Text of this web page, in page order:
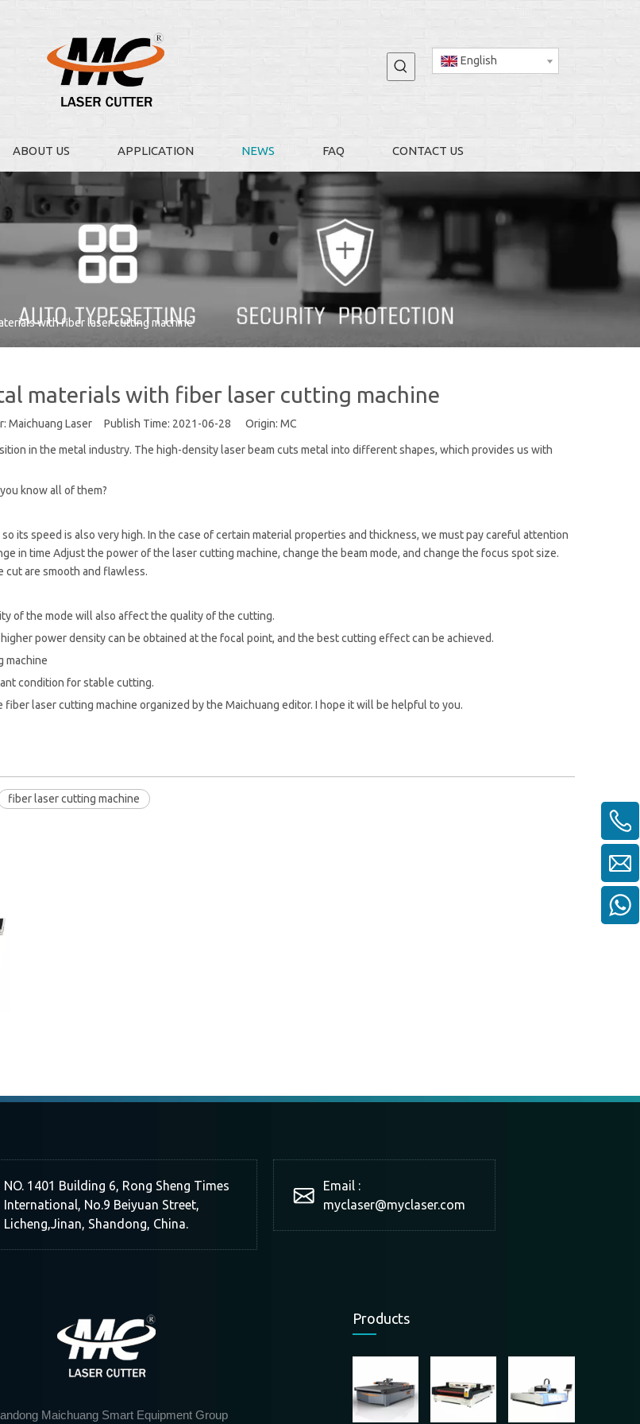
English
ABOUT US APPLICATION NEWS FAQ CONTACT US
with fiber laser cutting machine
materials with fiber laser cutting machine
Maichuang Laser Publish Time: 2021-06-28 Origin: MC
in the metal industry. The high-density laser beam cuts metal into different shapes, which provides us with
know all of them?
its speed is also very high. In the case of certain material properties and thickness, we must pay careful attention
in time Adjust the power of the laser cutting machine, change the beam mode, and change the focus spot size.
are smooth and flawless.
of the mode will also affect the quality of the cutting.
power density can be obtained at the focal point, and the best cutting effect can be achieved.
machine
condition for stable cutting.
laser cutting machine organized by the Maichuang editor. I hope it will be helpful to you.
fiber laser cutting machine
NO. 1401 Building 6, Rong Sheng Times
International, No.9 Beiyuan Street,
Licheng,Jinan, Shandong, China.
Email :
myclaser@myclaser.com
Maichuang Smart Equipment Group
Products